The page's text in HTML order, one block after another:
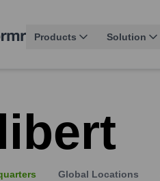
Products Solution
Global Locations